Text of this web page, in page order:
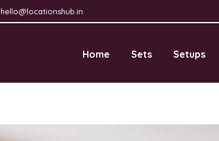
hello@locationshub.in
Home Sets Setups